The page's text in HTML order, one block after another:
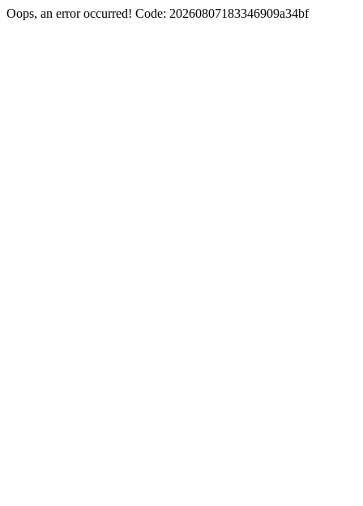
Oops, an error occurred! Code: 20260807183346909a34bf